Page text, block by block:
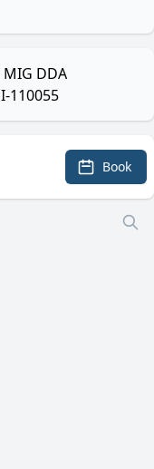
DDA
110055
Book